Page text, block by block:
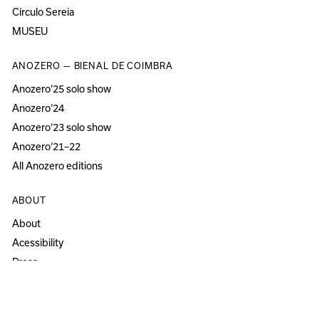
Círculo Sereia
MUSEU
ANOZERO — BIENAL DE COIMBRA
Anozero‘25 solo show
Anozero‘24
Anozero‘23 solo show
Anozero‘21–22
All Anozero editions
ABOUT
About
Acessibility
Press